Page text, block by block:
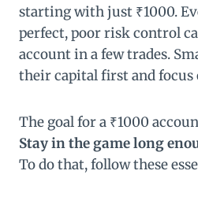
starting with just ₹1000.
perfect, poor risk control
account in a few trades.
their capital first and focus
The goal for a ₹1000
Stay in the game long
To do that, follow these